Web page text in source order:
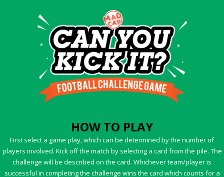
HOW TO PLAY
First select a game play, which can be determined by the number of
players involved. Kick off the match by selecting a card from the pile. The
challenge will be described on the card. Whichever team/player is
successful in completing the challenge wins the card which counts for a